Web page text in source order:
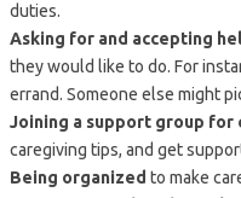
duties.
Asking for and accepting
they would like to do. For
errand. Someone else might
Joining a support group for
caregiving tips, and get
Being organized to make